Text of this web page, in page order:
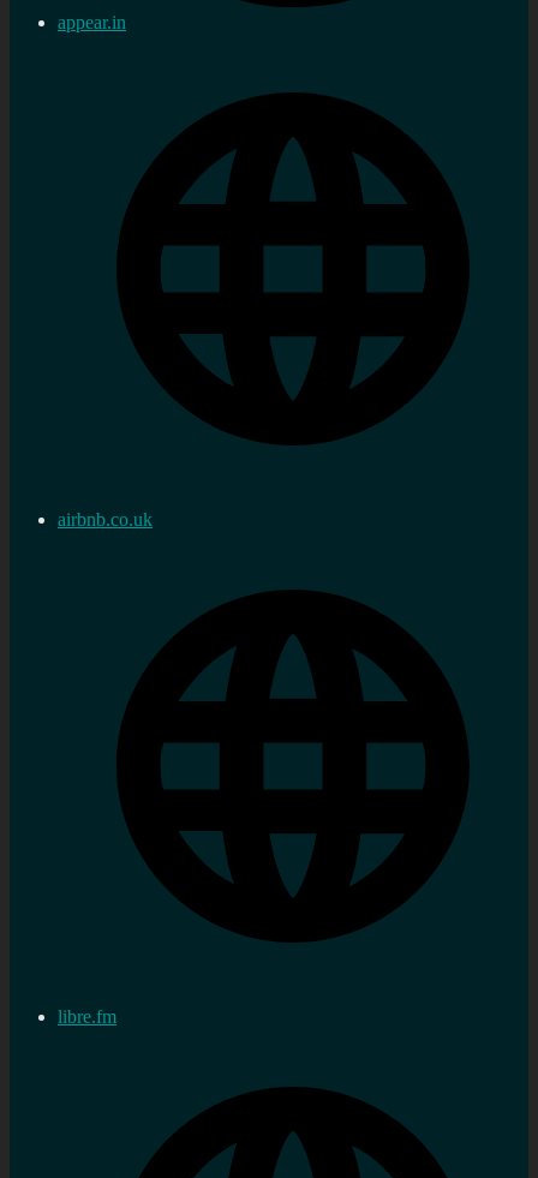
appear.in
airbnb.co.uk
libre.fm